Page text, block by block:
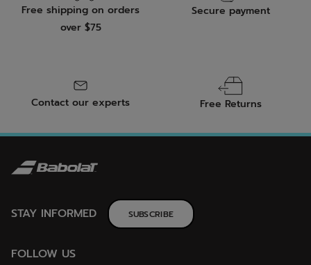
Free shipping on orders
over $75
Secure payment
Contact our experts Free Returns
STAY INFORMED SUBSCRIBE
FOLLOW US